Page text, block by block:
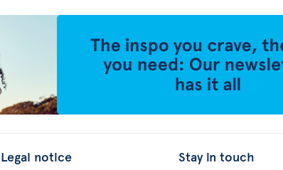
Legal notice Stay in touch